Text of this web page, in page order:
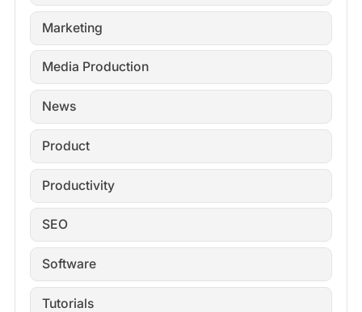
Marketing
Media Production
News
Product
Productivity
SEO
Software
Tutorials